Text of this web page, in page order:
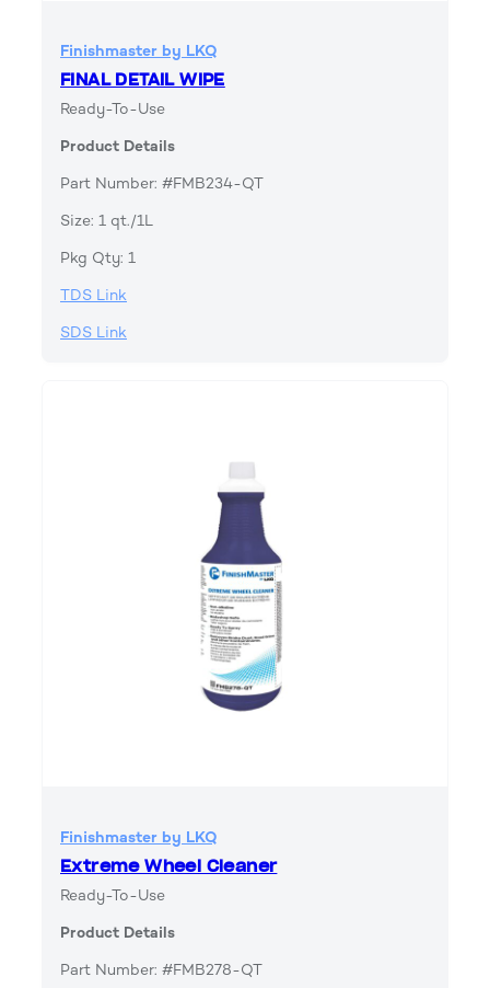
Finishmaster by LKQ
FINAL DETAIL WIPE
Ready-To-Use
Product Details
Part Number: #FMB234-QT
Size: 1 qt./1L
Pkg Qty: 1
TDS Link
SDS Link
Finishmaster by LKQ
Extreme Wheel Cleaner
Ready-To-Use
Product Details
Part Number: #FMB278-QT